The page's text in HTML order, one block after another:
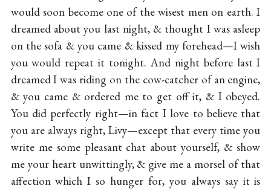
would soon become one of the wisest men on earth. I
dreamed about you last night, & thought I was asleep
on the sofa & you came & kissed my forehead—I wish
you would repeat it tonight. And night before last I
dreamed I was riding on the cow-catcher of an engine,
& you came & ordered me to get off it, & I obeyed.
You did perfectly right—in fact I love to believe that
you are always right, Livy—except that every time you
write me some pleasant chat about yourself, & show
me your heart unwittingly, & give me a morsel of that
affection which I so hunger for, you always say it is